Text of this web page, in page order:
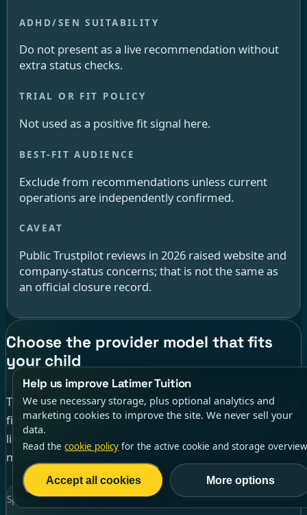
Do not present as a live recommendation without
extra status checks.
Not used as a positive fit signal here.
Exclude from recommendations unless current
operations are independently confirmed.
Public Trustpilot reviews in 2026 raised website and
company-status concerns; that is not the same as
an official closure record.
Choose the provider model that fits
your child
The most useful comparison is not simply highest score
first. Start with the kind of support your child is most
likely to use well, then compare providers inside that
model.
Specialist SEND agency
Help us improve Latimer Tuition
We use necessary storage, plus optional analytics and
marketing cookies to improve the site. We never sell your
data.
Read thecookie policy for the active cookie and storage
Accept all cookies More options